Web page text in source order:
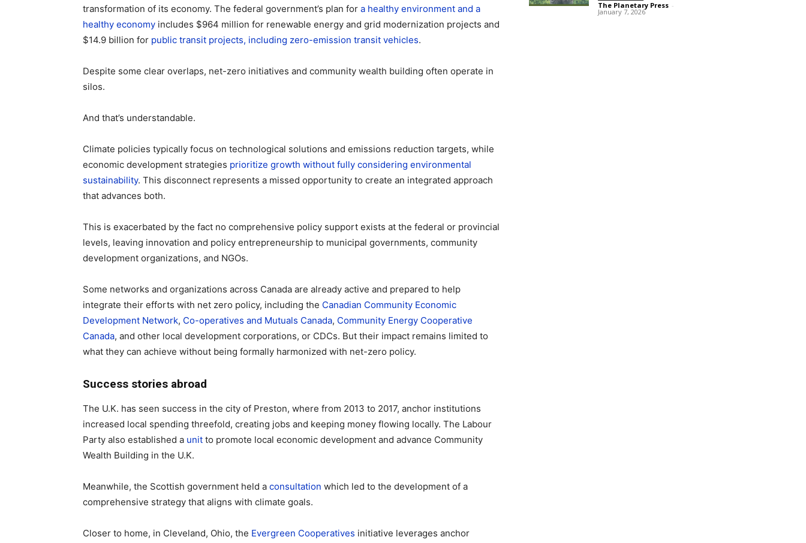
transformation of its economy. The federal government’s plan for a healthy environment and a
healthy economy includes $964 million for renewable energy and grid modernization projects and
$14.9 billion for public transit projects, including zero-emission transit vehicles.
Despite some clear overlaps, net-zero initiatives and community wealth building often operate in
silos.
And that’s understandable.
Climate policies typically focus on technological solutions and emissions reduction targets, while
economic development strategies prioritize growth without fully considering environmental
sustainability. This disconnect represents a missed opportunity to create an integrated approach
that advances both.
This is exacerbated by the fact no comprehensive policy support exists at the federal or provincial
levels, leaving innovation and policy entrepreneurship to municipal governments, community
development organizations, and NGOs.
Some networks and organizations across Canada are already active and prepared to help
integrate their efforts with net zero policy, including the Canadian Community Economic
Development Network, Co-operatives and Mutuals Canada, Community Energy Cooperative
Canada, and other local development corporations, or CDCs. But their impact remains limited to
what they can achieve without being formally harmonized with net-zero policy.
Success stories abroad
The U.K. has seen success in the city of Preston, where from 2013 to 2017, anchor institutions
increased local spending threefold, creating jobs and keeping money flowing locally. The Labour
Party also established a unit to promote local economic development and advance Community
Wealth Building in the U.K.
Meanwhile, the Scottish government held a consultation which led to the development of a
comprehensive strategy that aligns with climate goals.
Closer to home, in Cleveland, Ohio, the Evergreen Cooperatives initiative leverages anchor
The Planetary Press -
January 7, 2026